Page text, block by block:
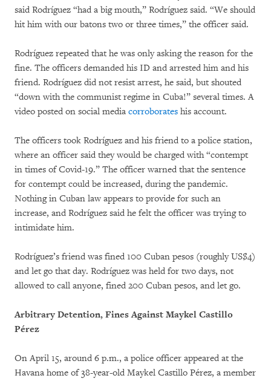
said Rodríguez “had a big mouth,” Rodríguez said. “We should
hit him with our batons two or three times,” the officer said.
Rodríguez repeated that he was only asking the reason for the
fine. The officers demanded his ID and arrested him and his
friend. Rodríguez did not resist arrest, he said, but shouted
“down with the communist regime in Cuba!” several times. A
video posted on social media corroborates his account.
The officers took Rodríguez and his friend to a police station,
where an officer said they would be charged with “contempt
in times of Covid-19.” The officer warned that the sentence
for contempt could be increased, during the pandemic.
Nothing in Cuban law appears to provide for such an
increase, and Rodríguez said he felt the officer was trying to
intimidate him.
Rodríguez’s friend was fined 100 Cuban pesos (roughly US$4)
and let go that day. Rodríguez was held for two days, not
allowed to call anyone, fined 200 Cuban pesos, and let go.
Arbitrary Detention, Fines Against Maykel Castillo
Pérez
On April 15, around 6 p.m., a police officer appeared at the
Havana home of 38-year-old Maykel Castillo Pérez, a member